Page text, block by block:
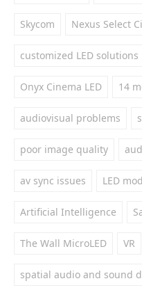
Skycom Nexus Select
customized LED solutions
Onyx Cinema LED 14
audiovisual problems
poor image quality
av sync issues LED
Artificial Intelligence
The Wall MicroLED VR
spatial audio and sound